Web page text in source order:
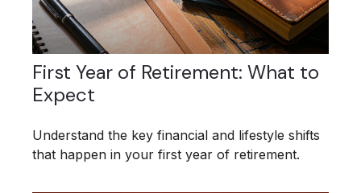
First Year of Retirement: What to
Expect
Understand the key financial and lifestyle shifts
that happen in your first year of retirement.